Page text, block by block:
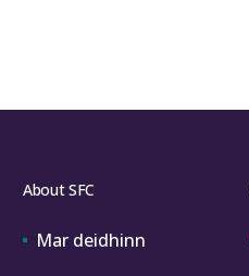
About SFC
Mar deidhinn